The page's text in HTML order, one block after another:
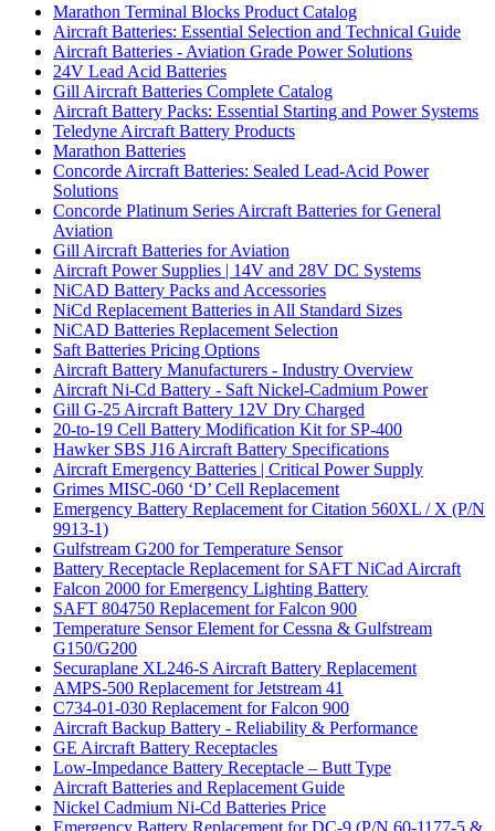
Marathon Terminal Blocks Product Catalog
Aircraft Batteries: Essential Selection and Technical Guide
Aircraft Batteries - Aviation Grade Power Solutions
24V Lead Acid Batteries
Gill Aircraft Batteries Complete Catalog
Aircraft Battery Packs: Essential Starting and Power Systems
Teledyne Aircraft Battery Products
Marathon Batteries
Concorde Aircraft Batteries: Sealed Lead-Acid Power
Solutions
Concorde Platinum Series Aircraft Batteries for General
Aviation
Gill Aircraft Batteries for Aviation
Aircraft Power Supplies | 14V and 28V DC Systems
NiCAD Battery Packs and Accessories
NiCd Replacement Batteries in All Standard Sizes
NiCAD Batteries Replacement Selection
Saft Batteries Pricing Options
Aircraft Battery Manufacturers - Industry Overview
Aircraft Ni-Cd Battery - Saft Nickel-Cadmium Power
Gill G-25 Aircraft Battery 12V Dry Charged
20-to-19 Cell Battery Modification Kit for SP-400
Hawker SBS J16 Aircraft Battery Specifications
Aircraft Emergency Batteries | Critical Power Supply
Grimes MISC-060 ‘D’ Cell Replacement
Emergency Battery Replacement for Citation 560XL / X (P/N
9913-1)
Gulfstream G200 for Temperature Sensor
Battery Receptacle Replacement for SAFT NiCad Aircraft
Falcon 2000 for Emergency Lighting Battery
SAFT 804750 Replacement for Falcon 900
Temperature Sensor Element for Cessna & Gulfstream
G150/G200
Securaplane XL246-S Aircraft Battery Replacement
AMPS-500 Replacement for Jetstream 41
C734-01-030 Replacement for Falcon 900
Aircraft Backup Battery - Reliability & Performance
GE Aircraft Battery Receptacles
Low-Impedance Battery Receptacle – Butt Type
Aircraft Batteries and Replacement Guide
Nickel Cadmium Ni-Cd Batteries Price
Emergency Battery Replacement for DC-9 (P/N 60-1177-5 &